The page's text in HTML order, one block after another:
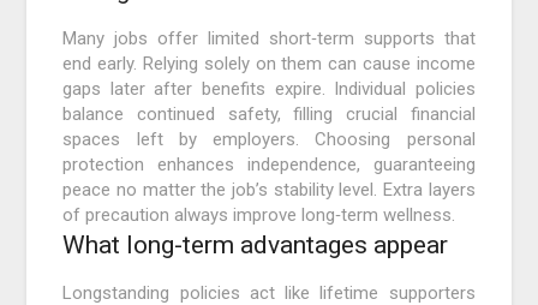
Many jobs offer limited short‑term supports that
end early. Relying solely on them can cause income
gaps later after benefits expire. Individual policies
balance continued safety, filling crucial financial
spaces left by employers. Choosing personal
protection enhances independence, guaranteeing
peace no matter the job’s stability level. Extra layers
of precaution always improve long‑term wellness.
What long‑term advantages appear
Longstanding policies act like lifetime supporters